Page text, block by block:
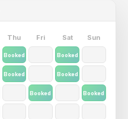
Thu Fri Sat Sun
Booked Booked
Booked Booked
Booked Booked